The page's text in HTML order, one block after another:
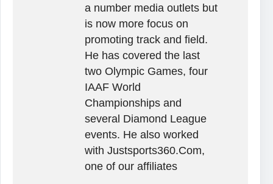
a number media outlets but
is now more focus on
promoting track and field.
He has covered the last
two Olympic Games, four
IAAF World
Championships and
several Diamond League
events. He also worked
with Justsports360.Com,
one of our affiliates